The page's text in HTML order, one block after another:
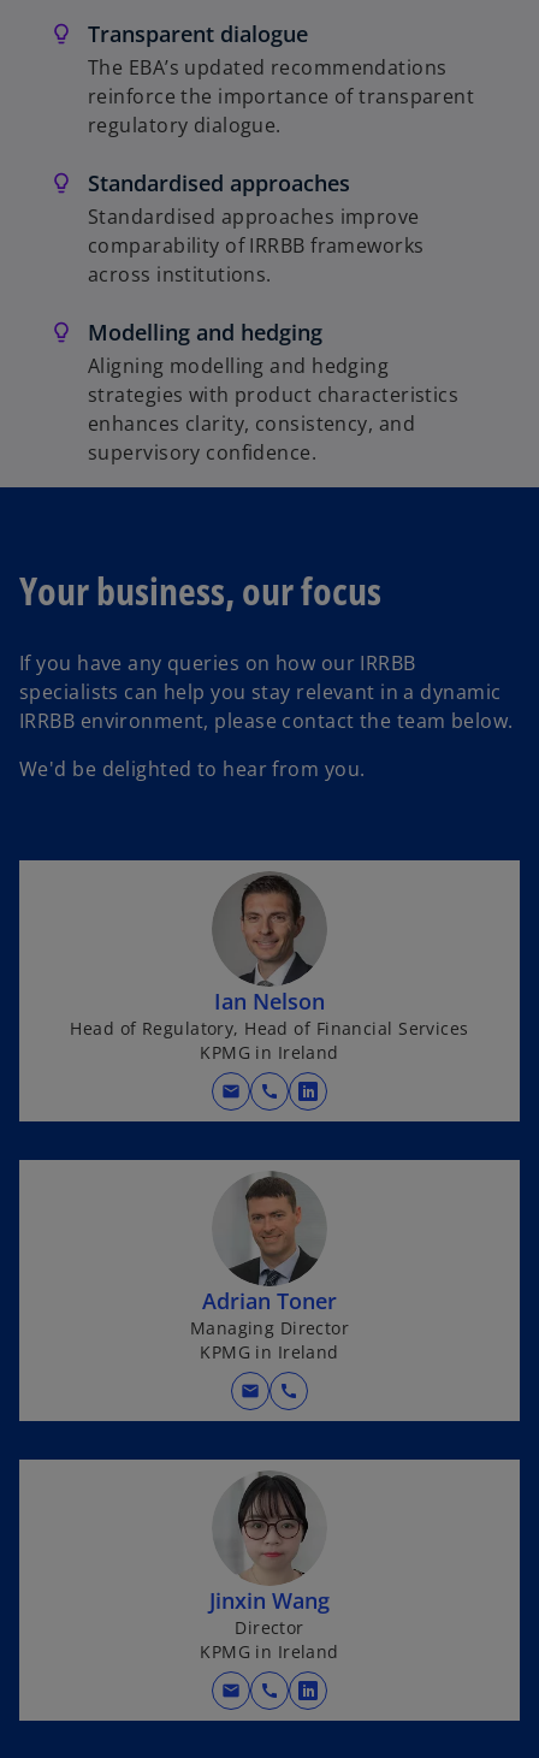
Transparent dialogue
The EBA’s updated recommendations
reinforce the importance of transparent
regulatory dialogue.
Standardised approaches
Standardised approaches improve
comparability of IRRBB frameworks
across institutions.
Modelling and hedging
Aligning modelling and hedging
strategies with product characteristics
enhances clarity, consistency, and
supervisory confidence.
Your business, our focus
If you have any queries on how our IRRBB
specialists can help you stay relevant in a dynamic
IRRBB environment, please contact the team below.
We'd be delighted to hear from you.
Ian Nelson
Head of Regulatory, Head of Financial Services
KPMG in Ireland
mail call
o
e
n
i
n
a
n
e
w
t
Adrian Toner
Managing Director
KPMG in Ireland
mail call
Jinxin Wang
Director
KPMG in Ireland
mail call
o